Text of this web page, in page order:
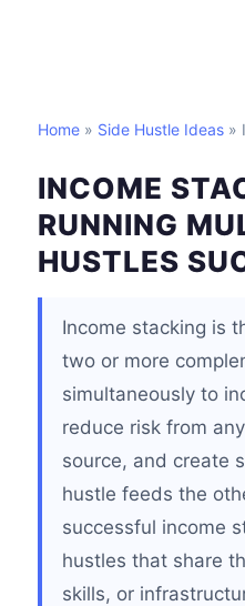
Home » Side Hustle Ideas »
INCOME
RUNNING
HUSTLES
Income stacking is
two or more
simultaneously to
reduce risk from
source, and create
hustle feeds the
successful income
hustles that share
skills, or